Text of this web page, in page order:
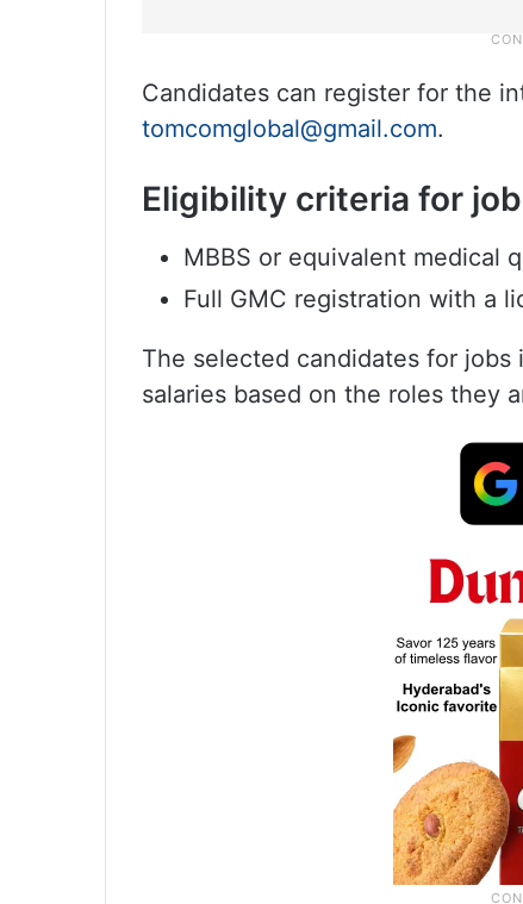
Candidates can register for the
tomcomglobal@gmail.com.
Eligibility criteria for
MBBS or equivalent medical
Full GMC registration with a
The selected candidates for
salaries based on the roles they